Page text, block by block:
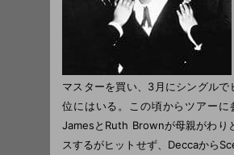
マスターを買い、3月にシングル
位にはいる。この頃からツアー
JamesとRuth Brownが母親がわ
スするがヒットせず、Deccaから